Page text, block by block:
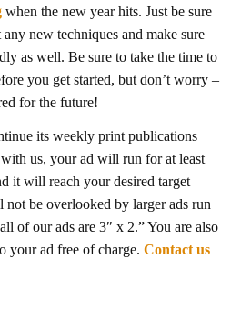
when the new year hits. Just be sure
new techniques and make sure
as well. Be sure to take the time to
you get started, but don’t worry –
for the future!
its weekly print publications
us, your ad will run for at least
it will reach your desired target
be overlooked by larger ads run
of our ads are 3″ x 2.” You are also
your ad free of charge. Contact us